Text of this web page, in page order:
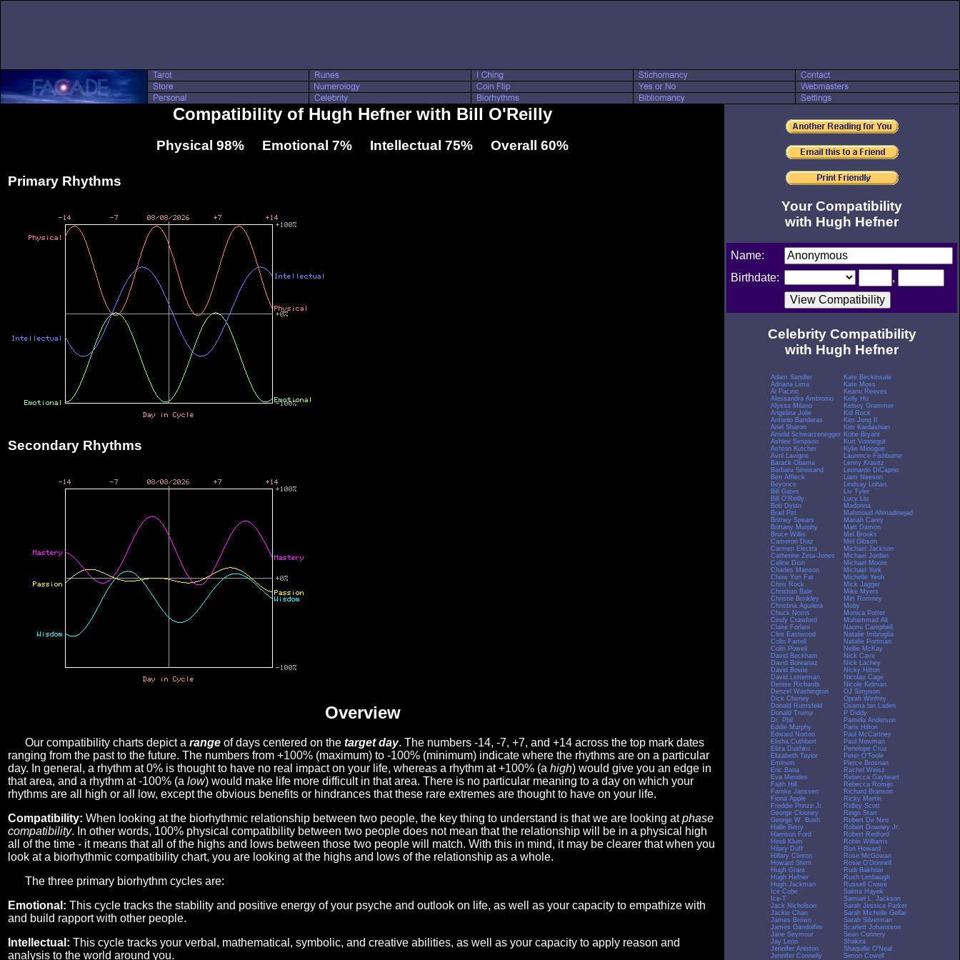
Compatibility of Hugh Hefner with Bill O'Reilly
Physical 98% Emotional 7% Intellectual 75% Overall 60%
Primary Rhythms
Secondary Rhythms
Overview
Our compatibility charts depict a range of days centered on the target day. The numbers -14, -7, +7, and +14 across the top mark dates
ranging from the past to the future. The numbers from +100% (maximum) to -100% (minimum) indicate where the rhythms are on a particular
day. In general, a rhythm at 0% is thought to have no real impact on your life, whereas a rhythm at +100% (a high) would give you an edge in
that area, and a rhythm at -100% (a low) would make life more difficult in that area. There is no particular meaning to a day on which your
rhythms are all high or all low, except the obvious benefits or hindrances that these rare extremes are thought to have on your life.
Compatibility: When looking at the biorhythmic relationship between two people, the key thing to understand is that we are looking atphase
compatibility. In other words, 100% physical compatibility between two people does not mean that the relationship will be in a physical high
all of the time - it means that all of the highs and lows between those two people will match. With this in mind, it may be clearer that when you
look at a biorhythmic compatibility chart, you are looking at the highs and lows of the relationship as a whole.
The three primary biorhythm cycles are:
Emotional: This cycle tracks the stability and positive energy of your psyche and outlook on life, as well as your capacity to empathize with
and build rapport with other people.
Intellectual: This cycle tracks your verbal, mathematical, symbolic, and creative abilities, as well as your capacity to apply reason and
analysis to the world around you.
Your Compatibility
with Hugh Hefner
Name:
Birthdate:
,
Celebrity Compatibility
with Hugh Hefner
Adam Sandler
Adriana Lima
Al Pacino
Alessandra Ambrosio
Alyssa Milano
Angelina Jolie
Antonio Banderas
Ariel Sharon
Arnold Schwarzenegger
Ashlee Simpson
Ashton Kutcher
Avril Lavigne
Barack Obama
Barbara Streisand
Ben Affleck
Beyonce
Bill Gates
Bill O'Reilly
Bob Dylan
Brad Pitt
Britney Spears
Brittany Murphy
Bruce Willis
Cameron Diaz
Carmen Electra
Catherine Zeta-Jones
Celine Dion
Charles Manson
Chow Yun Fat
Chris Rock
Christian Bale
Christie Brinkley
Christina Aguilera
Chuck Norris
Cindy Crawford
Claire Forlani
Clint Eastwood
Colin Farrell
Colin Powell
David Beckham
David Boreanaz
David Bowie
David Letterman
Denise Richards
Denzel Washington
Dick Cheney
Donald Rumsfeld
Donald Trump
Dr. Phil
Eddie Murphy
Edward Norton
Elisha Cuthbert
Eliza Dushku
Elizabeth Taylor
Eminem
Eric Bana
Eva Mendes
Faith Hill
Famke Janssen
Fiona Apple
Freddie Prinze Jr.
George Clooney
George W. Bush
Halle Berry
Harrison Ford
Heidi Klum
Hilary Duff
Hillary Clinton
Howard Stern
Hugh Grant
Hugh Hefner
Hugh Jackman
Ice Cube
Ice-T
Jack Nicholson
Jackie Chan
James Brown
James Gandolfini
Jane Seymour
Jay Leno
Jennifer Aniston
Jennifer Connelly
Kate Beckinsale
Kate Moss
Keanu Reeves
Kelly Hu
Kelsey Grammer
Kid Rock
Kim Jong Il
Kim Kardashian
Kobe Bryant
Kurt Vonnegut
Kylie Minogue
Laurence Fishburne
Lenny Kravitz
Leonardo DiCaprio
Liam Neeson
Lindsay Lohan
Liv Tyler
Lucy Liu
Madonna
Mahmoud Ahmadinejad
Mariah Carey
Matt Damon
Mel Brooks
Mel Gibson
Michael Jackson
Michael Jordan
Michael Moore
Michael York
Michelle Yeoh
Mick Jagger
Mike Myers
Mitt Romney
Moby
Monica Potter
Muhammad Ali
Naomi Campbell
Natalie Imbruglia
Natalie Portman
Nellie McKay
Nick Cave
Nick Lachey
Nicky Hilton
Nicolas Cage
Nicole Kidman
OJ Simpson
Oprah Winfrey
Osama bin Laden
P Diddy
Pamela Anderson
Paris Hilton
Paul McCartney
Paul Newman
Penelope Cruz
Peter O'Toole
Pierce Brosnan
Rachel Weisz
Rebecca Gayheart
Rebecca Romijn
Richard Branson
Ricky Martin
Ridley Scott
Ringo Starr
Robert De Niro
Robert Downey Jr.
Robert Redford
Robin Williams
Ron Howard
Rose McGowan
Rosie O'Donnell
Rudi Bakhtiar
Rush Limbaugh
Russell Crowe
Salma Hayek
Samuel L. Jackson
Sarah Jessica Parker
Sarah Michelle Gellar
Sarah Silverman
Scarlett Johansson
Sean Connery
Shakira
Shaquille O'Neal
Simon Cowell